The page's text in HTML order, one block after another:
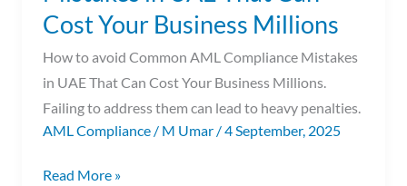
Cost Your Business Millions
How to avoid Common AML Compliance Mistakes
in UAE That Can Cost Your Business Millions.
Failing to address them can lead to heavy penalties.
AML Compliance / M Umar /4 September, 2025
Read More »